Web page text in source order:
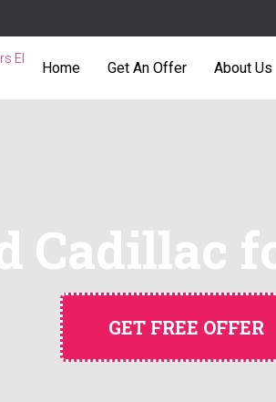
Home Get An Offer About Us
Cadillac
GET FREE OFFER